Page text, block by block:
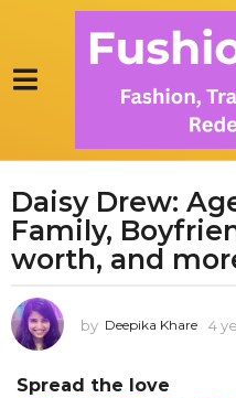
4
y
e
r
s
g
Daisy Drew:
Family,
worth, and
by Deepika Khare 4
Spread the love